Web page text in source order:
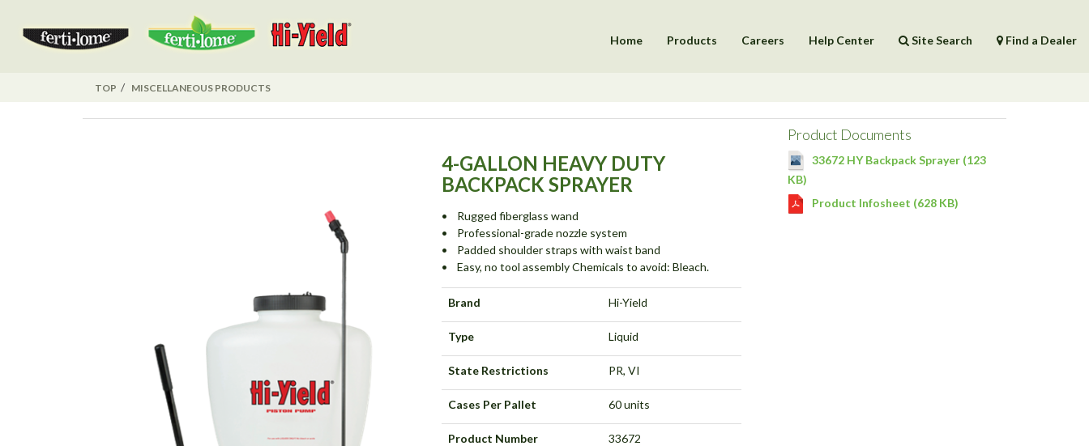
Home Products Careers Help Center Site Search Find a Dealer
Products Help Center
TOP MISCELLANEOUS PRODUCTS
4-GALLON HEAVY DUTY
BACKPACK SPRAYER
• Rugged fiberglass wand
• Professional-grade nozzle system
• Padded shoulder straps with waist band
• Easy, no tool assembly Chemicals to avoid: Bleach.
Brand Hi-Yield
Type Liquid
State Restrictions PR, VI
Cases Per Pallet 60 units
Product Number 33672
Product Documents
33672 HY Backpack Sprayer (123
KB)
Product Infosheet (628 KB)